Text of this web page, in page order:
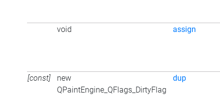
void assign
[const]
new
QPaintEngine_QFlags_DirtyFlag
dup